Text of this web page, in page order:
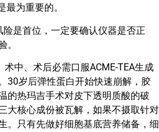
最为重要的。
是首位，一定要确认仪器是否正
。
中、术后必需口服ACME-TEA生成
30岁后弹性蛋白开始快速崩解，胶
的热玛吉手术对皮下透明质酸的破
大核心成份被瓦解，如果不摄取针对
。只有先做好细胞基底营养储备，细